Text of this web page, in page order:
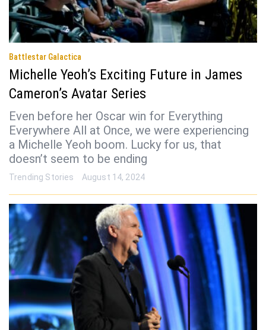
Battlestar Galactica
Michelle Yeoh’s Exciting Future in James
Cameron’s Avatar Series
Even before her Oscar win for Everything
Everywhere All at Once, we were experiencing
a Michelle Yeoh boom. Lucky for us, that
doesn’t seem to be ending
Trending Stories August 14, 2024